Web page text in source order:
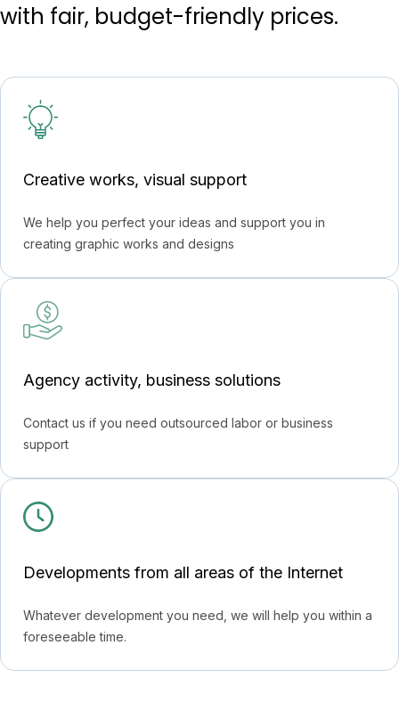
with fair, budget-friendly prices.
Creative works, visual support
We help you perfect your ideas and support you in
creating graphic works and designs
Agency activity, business solutions
Contact us if you need outsourced labor or business
support
Developments from all areas of the Internet
Whatever development you need, we will help you within a
foreseeable time.